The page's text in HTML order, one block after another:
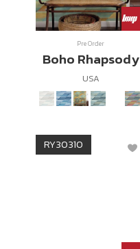
Pre Order
Boho Rhapsody
USA
RY30310